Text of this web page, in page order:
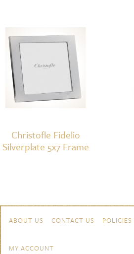
Christofle Fidelio
Silverplate 5x7 Frame
Navigation
ABOUT US CONTACT US POLICIES
MY ACCOUNT